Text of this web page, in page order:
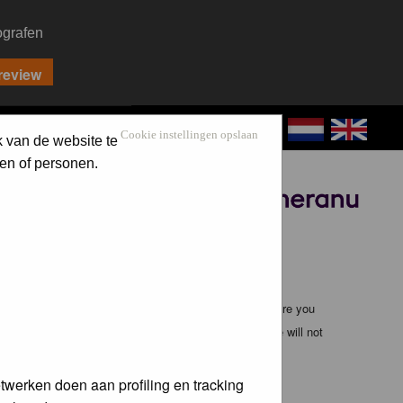
Cookie instellingen opslaan
van de website te
of personen.
doen aan profiling en tracking
it is impossible to review every message. Therefore you
(except for posts by these people) and hence will not